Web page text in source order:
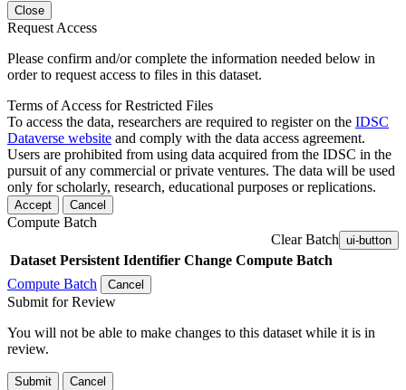
Close
Request Access
Please confirm and/or complete the information needed below in
order to request access to files in this dataset.
Terms of Access for Restricted Files
To access the data, researchers are required to register on the IDSC
Dataverse website and comply with the data access agreement.
Users are prohibited from using data acquired from the IDSC in the
pursuit of any commercial or private ventures. The data will be used
only for scholarly, research, educational purposes or replications.
Accept Cancel
Compute Batch
Clear Batch ui-button
Dataset Persistent Identifier Change Compute Batch
Compute Batch
Cancel
Submit for Review
You will not be able to make changes to this dataset while it is in
review.
Submit Cancel